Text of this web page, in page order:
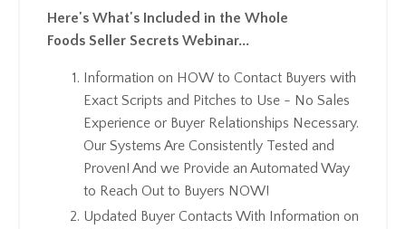
Here's What's Included in the Whole
Foods Seller Secrets Webinar...
Information on HOW to Contact Buyers with
Exact Scripts and Pitches to Use - No Sales
Experience or Buyer Relationships Necessary.
Our Systems Are Consistently Tested and
Proven! And we Provide an Automated Way
to Reach Out to Buyers NOW!
Updated Buyer Contacts With Information on